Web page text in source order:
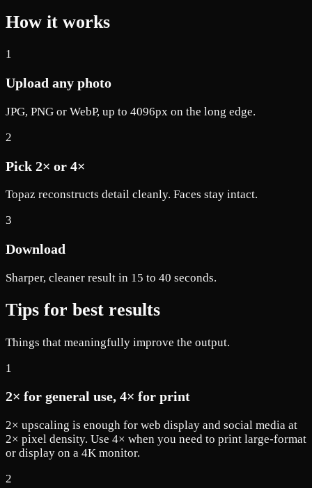
How it works
1
Upload any photo
JPG, PNG or WebP, up to 4096px on the long edge.
2
Pick 2× or 4×
Topaz reconstructs detail cleanly. Faces stay intact.
3
Download
Sharper, cleaner result in 15 to 40 seconds.
Tips for best results
Things that meaningfully improve the output.
1
2× for general use, 4× for print
2× upscaling is enough for web display and social media at
2× pixel density. Use 4× when you need to print large-format
or display on a 4K monitor.
2